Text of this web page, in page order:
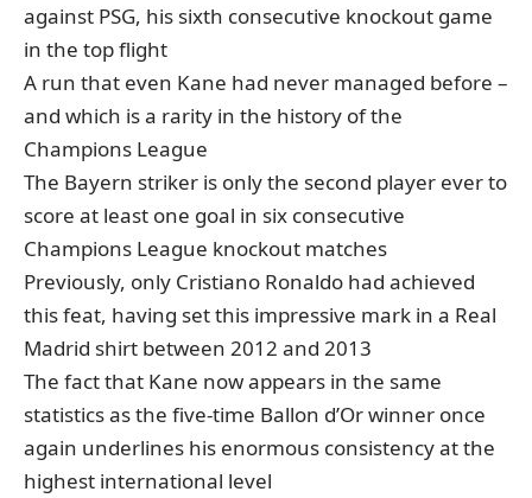
against PSG, his sixth consecutive knockout game
in the top flight
A run that even Kane had never managed before –
and which is a rarity in the history of the
Champions League
The Bayern striker is only the second player ever to
score at least one goal in six consecutive
Champions League knockout matches
Previously, only Cristiano Ronaldo had achieved
this feat, having set this impressive mark in a Real
Madrid shirt between 2012 and 2013
The fact that Kane now appears in the same
statistics as the five-time Ballon d’Or winner once
again underlines his enormous consistency at the
highest international level